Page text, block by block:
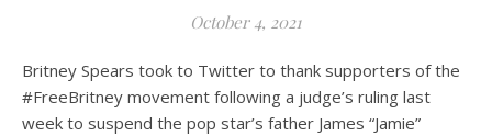
October 4, 2021
Britney Spears took to Twitter to thank supporters of the
#FreeBritney movement following a judge’s ruling last
week to suspend the pop star’s father James “Jamie”